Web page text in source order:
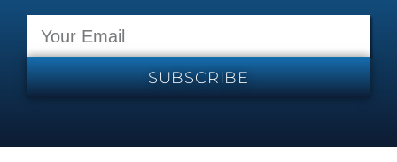
SUBSCRIBE